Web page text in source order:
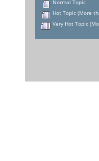
Normal Topic
Hot Topic (More
Very Hot Topic